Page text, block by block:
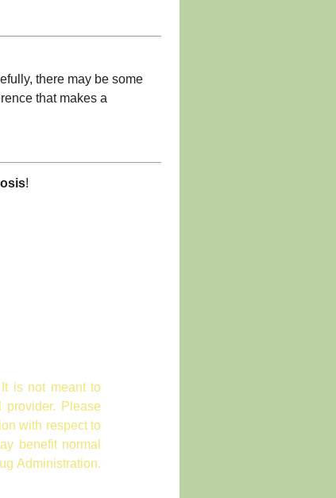
there may be some
that makes a
!
is not meant to
Please
with respect to
benefit normal
Administration.